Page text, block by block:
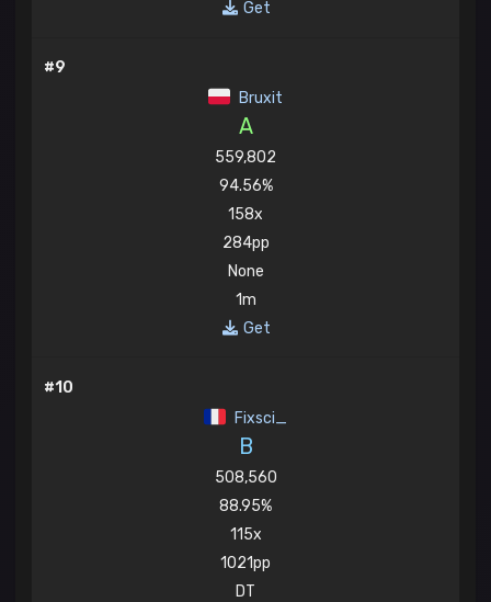
Get
#9
Bruxit
A
559,802
94.56%
158x
284pp
None
1m
Get
#10
Fixsci_
B
508,560
88.95%
115x
1021pp
DT